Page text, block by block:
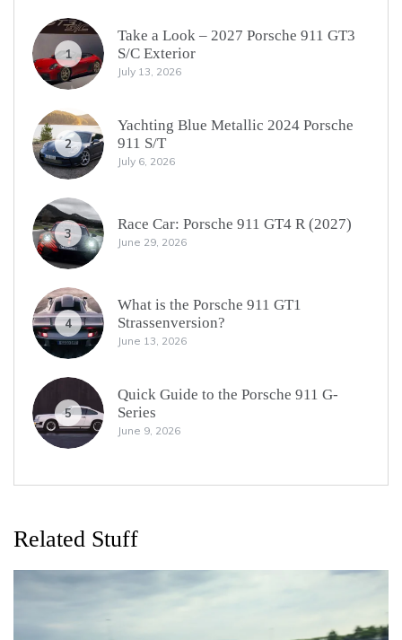
1
Take a Look – 2027 Porsche 911 GT3
S/C Exterior
July 13, 2026
2
Yachting Blue Metallic 2024 Porsche
911 S/T
July 6, 2026
3
Race Car: Porsche 911 GT4 R (2027)
June 29, 2026
4
What is the Porsche 911 GT1
Strassenversion?
June 13, 2026
5
Quick Guide to the Porsche 911 G-
Series
June 9, 2026
Related Stuff